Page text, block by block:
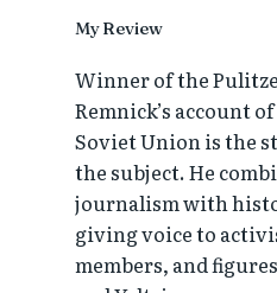
My Review
Winner of the
Remnick’s account
Soviet Union is the
the subject. He
journalism with
giving voice to
members, and